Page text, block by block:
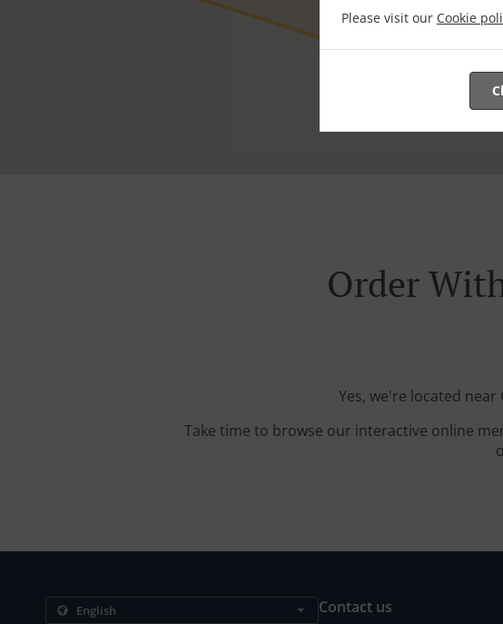
Please visit our Cookie
Order
Yes, we're located
Take time to browse our interactive online
Contact us